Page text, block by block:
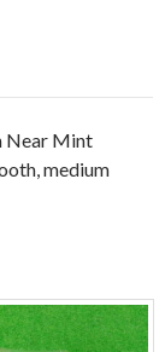
Near Mint
medium